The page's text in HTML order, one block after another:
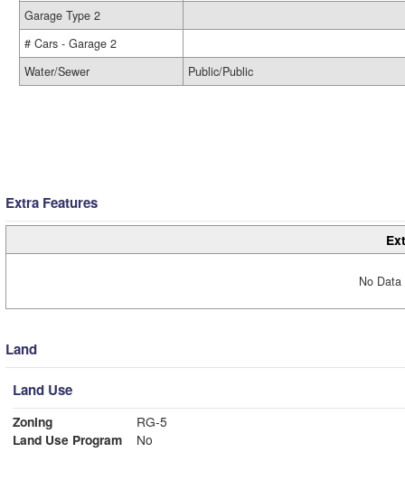
Garage Type 2
# Cars - Garage 2
Water/Sewer
Public/Public
Extra Features
No
Land
Land Use
Zoning
RG-5
Land Use Program
No